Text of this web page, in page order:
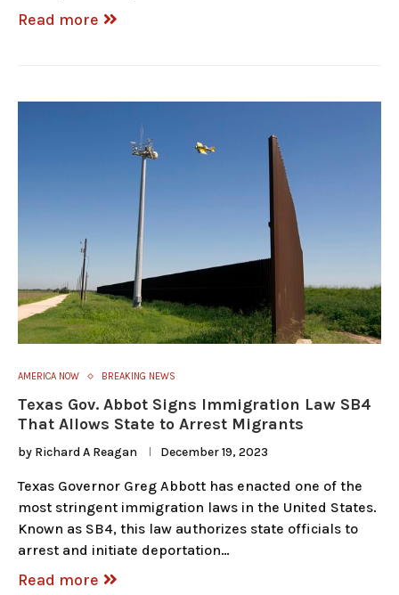
Read more
AMERICA NOW BREAKING NEWS
Texas Gov. Abbot Signs Immigration Law SB4
That Allows State to Arrest Migrants
by Richard A Reagan December 19, 2023
Texas Governor Greg Abbott has enacted one of the
most stringent immigration laws in the United States.
Known as SB4, this law authorizes state officials to
arrest and initiate deportation…
Read more